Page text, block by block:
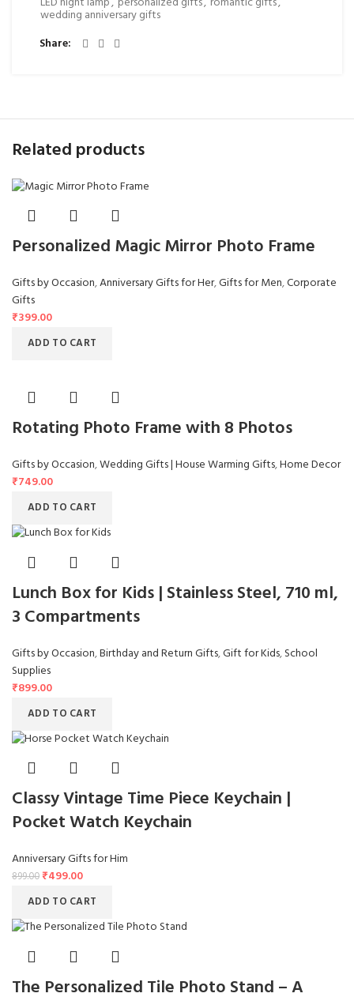
wedding anniversary gifts
Share
Related products
Personalized Magic Mirror Photo Frame
Gifts by Occasion,Anniversary Gifts for Her,Gifts for Men,Corporate
Gifts
₹399.00
ADD TO CART
Rotating Photo Frame with 8 Photos
Gifts by Occasion,Wedding Gifts | House Warming Gifts,Home Decor
₹749.00
ADD TO CART
Lunch Box for Kids | Stainless Steel, 710 ml,
3 Compartments
Gifts by Occasion,Birthday and Return Gifts,Gift for Kids,School
Supplies
₹899.00
ADD TO CART
Classy Vintage Time Piece Keychain |
Pocket Watch Keychain
Anniversary Gifts for Him
899.00 ₹499.00
ADD TO CART
The Personalized Tile Photo Stand – A